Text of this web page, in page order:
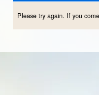
Please try again. If you